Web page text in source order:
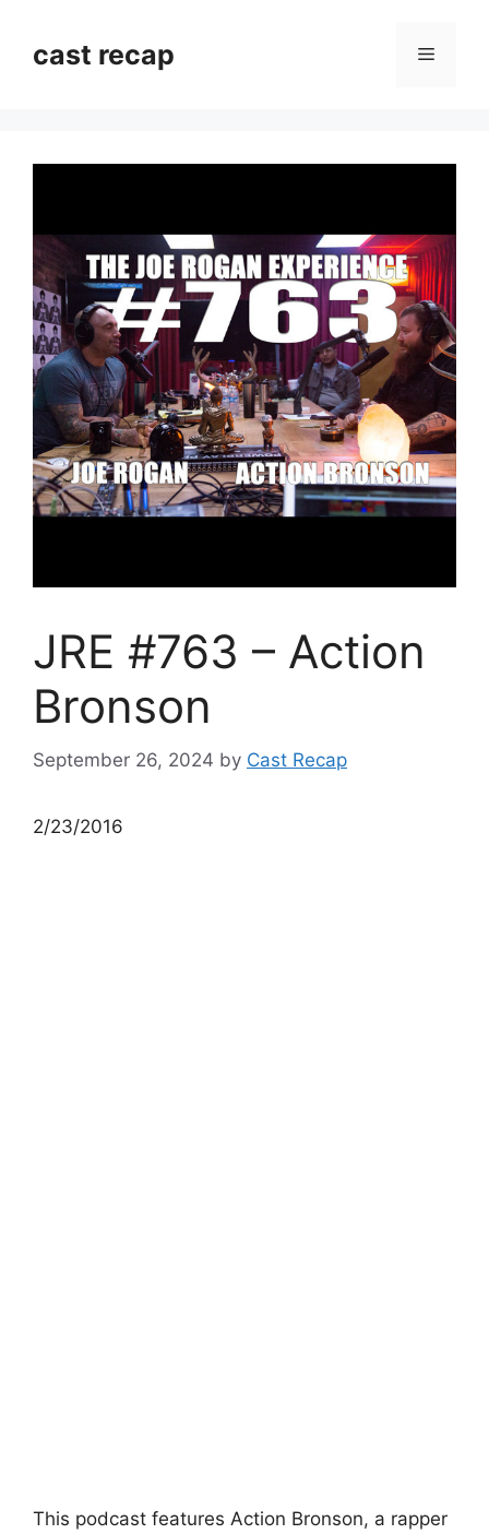
contentcast recap Menu
JRE #763 – Action
Bronson
September 26, 2024 by Cast Recap
2/23/2016
This podcast features Action Bronson, a rapper